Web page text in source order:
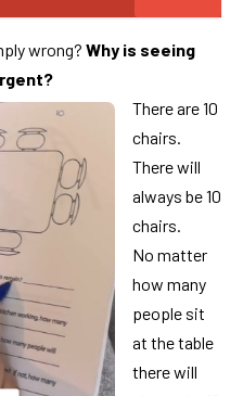
wrong? Why is seeing
There are 10
chairs.
There will
always be 10
chairs.
No matter
how many
people sit
at the table
there will